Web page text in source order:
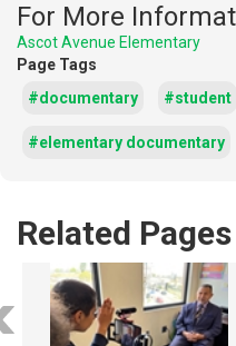
For More
Ascot Avenue Elementary
Page Tags
#documentary
#student
#elementary documentary
Related Pages